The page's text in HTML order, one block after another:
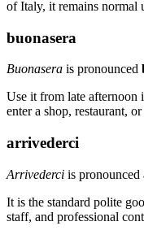
of Italy, it remains normal
buonasera
Buonasera is pronounced
Use it from late afternoon
enter a shop, restaurant,
arrivederci
Arrivederci is pronounced
It is the standard polite
staff, and professional